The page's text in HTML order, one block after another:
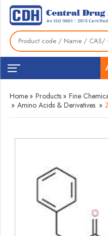
Home » Products » Fine
» Amino Acids & Derivatives »